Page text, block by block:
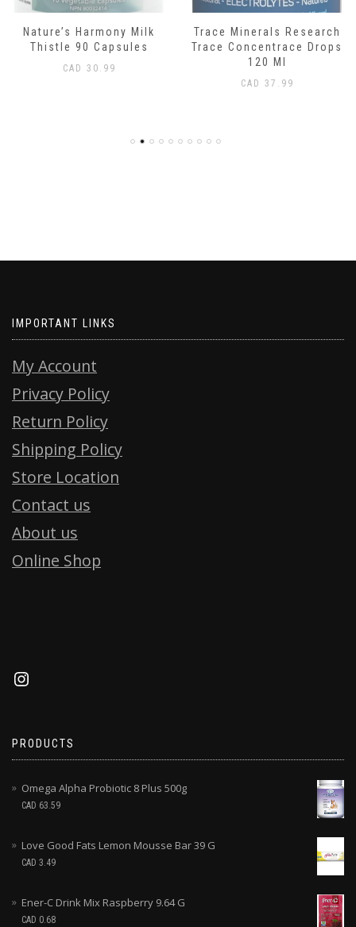
Nature’s Harmony Milk
Thistle 90 Capsules
CAD 30.99
Trace Minerals Research
Trace Concentrace Drops
120 Ml
CAD 37.99
IMPORTANT LINKS
My Account
Privacy Policy
Return Policy
Shipping Policy
Store Location
Contact us
About us
Online Shop
PRODUCTS
Omega Alpha Probiotic 8 Plus 500g
CAD 63.59
Love Good Fats Lemon Mousse Bar 39 G
CAD 3.49
Ener-C Drink Mix Raspberry 9.64 G
CAD 0.68